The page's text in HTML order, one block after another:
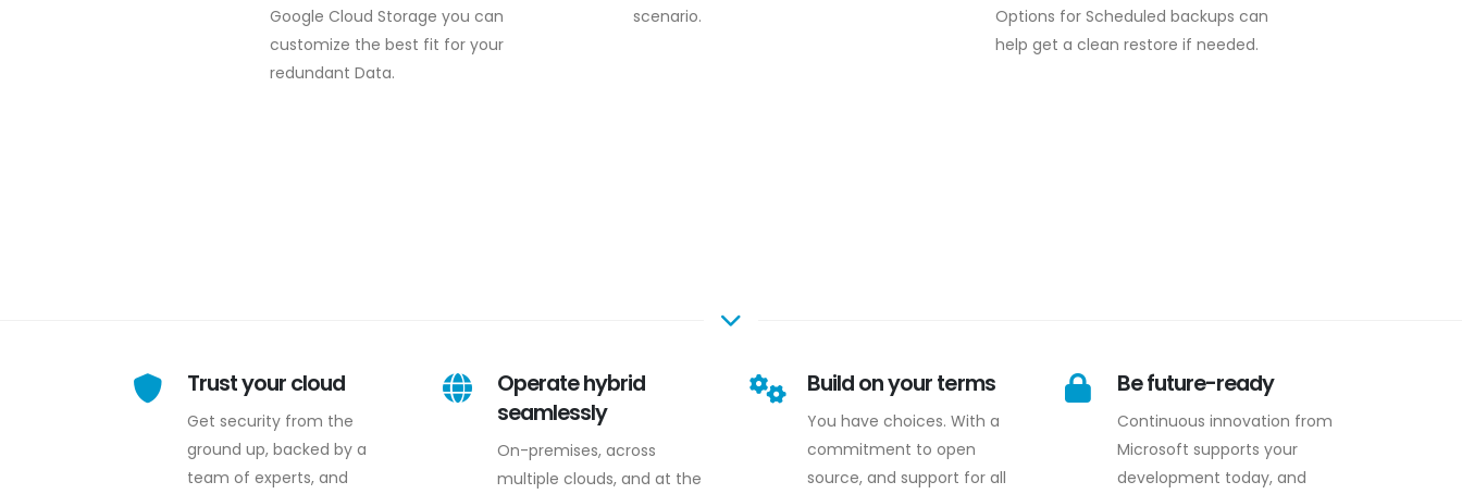
Google Cloud Storage you can
customize the best fit for your
redundant Data.
scenario.
Options for Scheduled backups can
help get a clean restore if needed.
Trust your cloud
Get security from the
ground up, backed by a
team of experts, and
Operate hybrid
seamlessly
On-premises, across
multiple clouds, and at the
Build on your terms
You have choices. With a
commitment to open
source, and support for all
Be future-ready
Continuous innovation from
Microsoft supports your
development today, and